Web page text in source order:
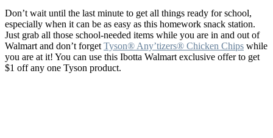
Don’t wait until the last minute to get all things ready for school,
especially when it can be as easy as this homework snack station.
Just grab all those school-needed items while you are in and out of
Walmart and don’t forget Tyson® Any’tizers® Chicken Chips while
you are at it! You can use this Ibotta Walmart exclusive offer to get
$1 off any one Tyson product.